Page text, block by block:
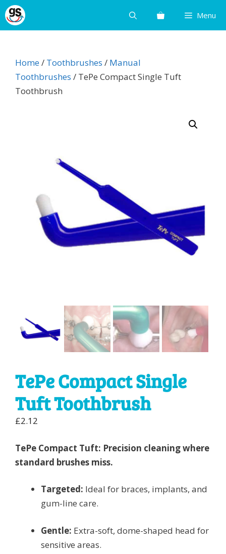
Skip
to
Menu
Home/ Toothbrushes / Manual
Toothbrushes / TePe Compact Single Tuft
Toothbrush
TePe Compact Single
Tuft Toothbrush
£2.12
TePe Compact Tuft: Precision cleaning where
standard brushes miss.
Targeted: Ideal for braces, implants, and
gum-line care.
Gentle: Extra-soft, dome-shaped head for
sensitive areas.